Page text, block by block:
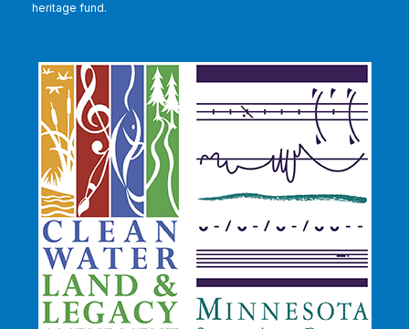
heritage fund.